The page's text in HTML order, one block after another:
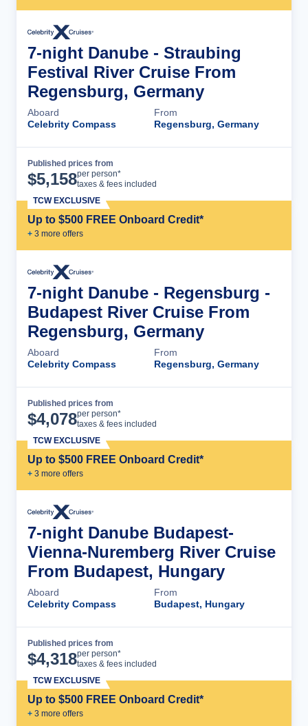
7-night Danube - Straubing
Festival River Cruise From
Regensburg, Germany
Aboard
Celebrity Compass
From
Regensburg, Germany
Published prices from
$5,158per person*
taxes & fees included
Up to $500 FREE Onboard Credit*
+ 3 more offers
TCW EXCLUSIVE
7-night Danube - Regensburg -
Budapest River Cruise From
Regensburg, Germany
Aboard
Celebrity Compass
From
Regensburg, Germany
Published prices from
$4,078per person*
taxes & fees included
Up to $500 FREE Onboard Credit*
+ 3 more offers
TCW EXCLUSIVE
7-night Danube Budapest-
Vienna-Nuremberg River Cruise
From Budapest, Hungary
Aboard
Celebrity Compass
From
Budapest, Hungary
Published prices from
$4,318per person*
taxes & fees included
Up to $500 FREE Onboard Credit*
+ 3 more offers
TCW EXCLUSIVE